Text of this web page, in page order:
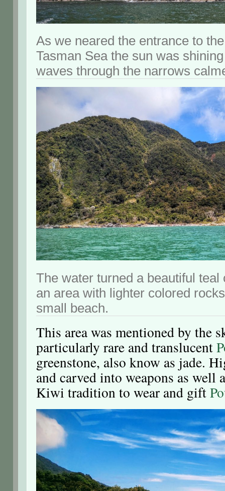
As we neared the entrance to
Tasman Sea the sun was
waves through the narrows
The water turned a beautiful
an area with lighter colored
small beach.
This area was mentioned by the
particularly rare and translucent
greenstone, also know as jade.
and carved into weapons as well
Kiwi tradition to wear and gift